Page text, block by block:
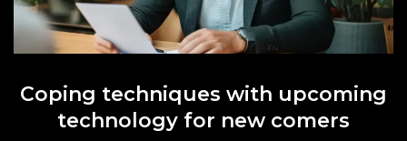
Coping techniques with upcoming
technology for new comers